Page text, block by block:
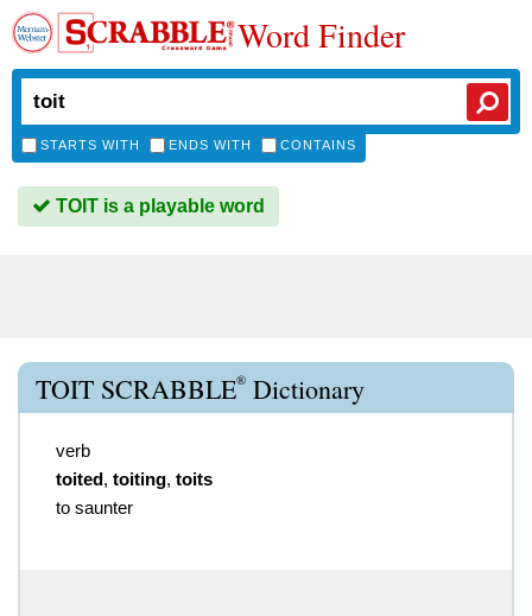
Word Finder
STARTS WITH ENDS WITH CONTAINS
TOIT is a playable word
TOIT SCRABBLE® Dictionary
verb
toited, toiting, toits
to saunter